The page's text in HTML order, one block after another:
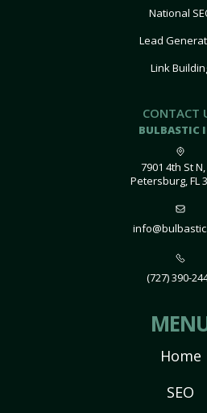
National
Lead
Link
CONTACT
BULBASTIC
7901 4th St N,
Petersburg, FL
(727) 390-
Home
SEO